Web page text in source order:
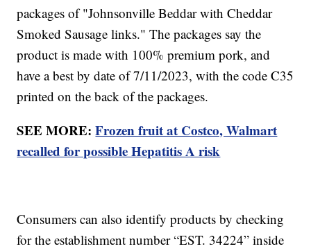
packages of "Johnsonville Beddar with Cheddar
Smoked Sausage links." The packages say the
product is made with 100% premium pork, and
have a best by date of 7/11/2023, with the code C35
printed on the back of the packages.
SEE MORE:Frozen fruit at Costco, Walmart
recalled for possible Hepatitis A risk
Consumers can also identify products by checking
for the establishment number “EST. 34224” inside